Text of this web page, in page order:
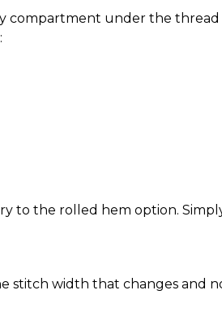
compartment under the
to the rolled hem option.
stitch width that changes and